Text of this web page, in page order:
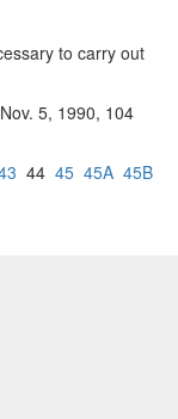
to carry out
5, 1990, 104
44 45 45A 45B